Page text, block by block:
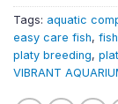
Tags: aquatic
easy care fish,
platy breeding,
VIBRANT